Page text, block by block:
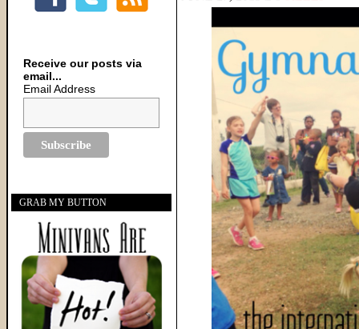
Receive our posts via
email...
Email Address
GRAB MY BUTTON